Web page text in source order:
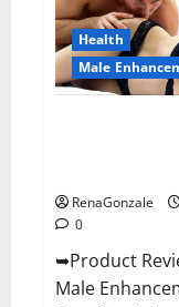
Health
Male
RenaGonzale
0
➥Product
Male